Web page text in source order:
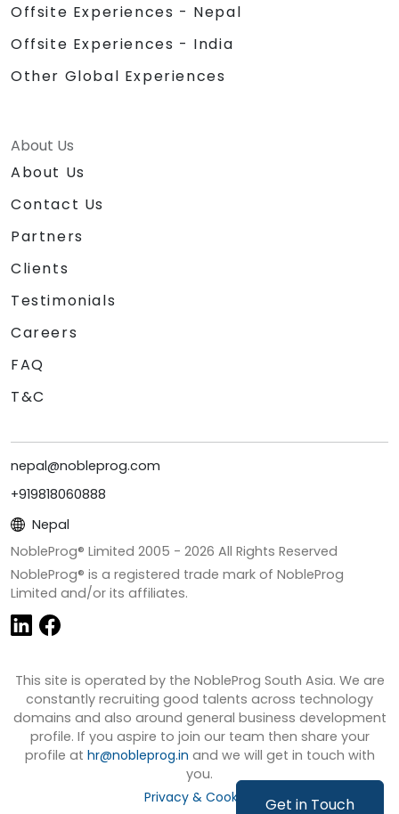
Get in Touch
Offsite Experiences - Nepal
Offsite Experiences - India
Other Global Experiences
About Us
About Us
Contact Us
Partners
Clients
Testimonials
Careers
FAQ
T&C
nepal@nobleprog.com
+919818060888
Nepal
NobleProg® Limited 2005 - 2026 All Rights Reserved
NobleProg® is a registered trade mark of NobleProg
Limited and/or its affiliates.
This site is operated by the NobleProg South Asia. We are
constantly recruiting good talents across technology
domains and also around general business development
profile. If you aspire to join our team then share your
profile at hr@nobleprog.in and we will get in touch with
you.
Privacy & Cookies